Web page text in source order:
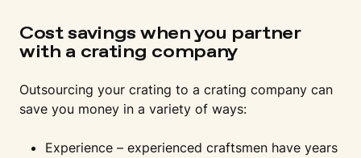
Cost savings when you partner
with a crating company
Outsourcing your crating to a crating company can
save you money in a variety of ways:
Experience – experienced craftsmen have years